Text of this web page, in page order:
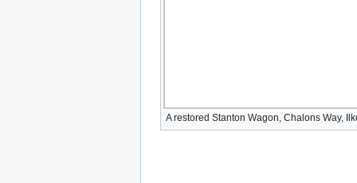
A restored Stanton Wagon, Chalons Way,